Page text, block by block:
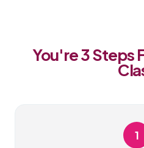
You're 3 Steps
1